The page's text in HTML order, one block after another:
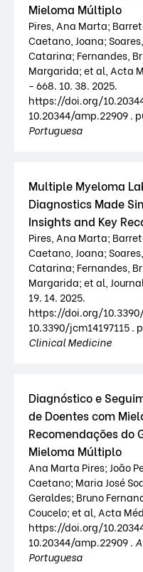
Mieloma Múltiplo
Pires, Ana Marta;
Caetano, Joana;
Catarina; Fernandes,
Margarida; et al, Acta
- 668. 10. 38. 2025.
https://doi.org/
10.20344/amp.22909 .
Portuguesa
Multiple Myeloma
Diagnostics Made
Insights and Key
Pires, Ana Marta;
Caetano, Joana;
Catarina; Fernandes,
Margarida; et al,
19. 14. 2025.
https://doi.org/10.3390/
10.3390/jcm14197115 .
Clinical Medicine
Diagnóstico e
de Doentes com
Recomendações do
Mieloma Múltiplo
Ana Marta Pires; João
Caetano; Maria José
Geraldes; Bruno
Coucelo; et al, Acta
https://doi.org/
10.20344/amp.22909 .
Portuguesa